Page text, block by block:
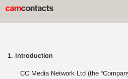
1. Introduction
CC Media Network Ltd (the